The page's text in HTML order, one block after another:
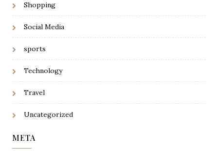
Shopping
Social Media
sports
Technology
Travel
Uncategorized
META